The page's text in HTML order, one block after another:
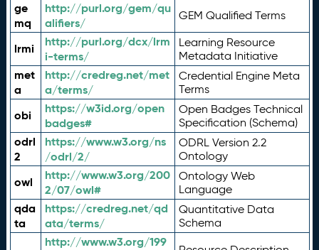
ge
mq
http://purl.org/gem/qu
alifiers/
GEM Qualified Terms
lrmi
http://purl.org/dcx/lrm
i-terms/
Learning Resource
Metadata Initiative
met
a
http://credreg.net/met
a/terms/
Credential Engine Meta
Terms
obi
https://w3id.org/open
badges#
Open Badges Technical
Specification (Schema)
odrl
2
https://www.w3.org/ns
/odrl/2/
ODRL Version 2.2
Ontology
owl
http://www.w3.org/200
2/07/owl#
Ontology Web
Language
qda
ta
https://credreg.net/qd
ata/terms/
Quantitative Data
Schema
http://www.w3.org/199